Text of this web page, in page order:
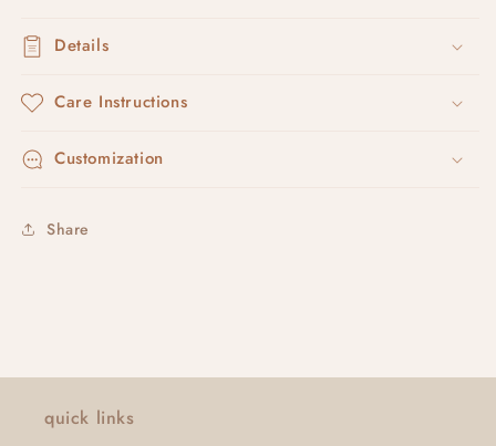
Details
Care Instructions
Customization
Share
quick links